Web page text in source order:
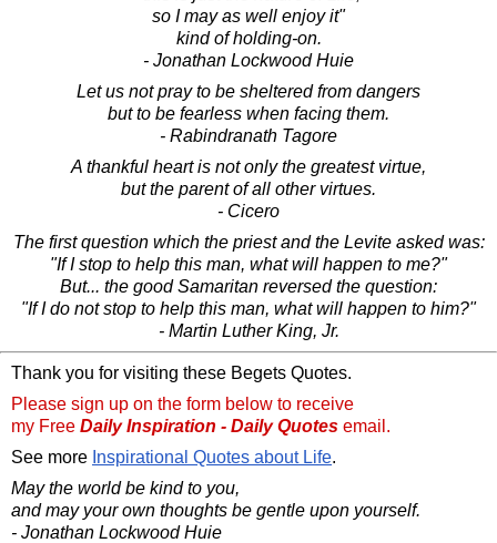
so I may as well enjoy it"
kind of holding-on.
- Jonathan Lockwood Huie
Let us not pray to be sheltered from dangers
but to be fearless when facing them.
- Rabindranath Tagore
A thankful heart is not only the greatest virtue,
but the parent of all other virtues.
- Cicero
The first question which the priest and the Levite asked was:
"If I stop to help this man, what will happen to me?"
But... the good Samaritan reversed the question:
"If I do not stop to help this man, what will happen to him?"
- Martin Luther King, Jr.
Thank you for visiting these Begets Quotes.
Please sign up on the form below to receive
my Free Daily Inspiration - Daily Quotes email.
See more Inspirational Quotes about Life.
May the world be kind to you,
and may your own thoughts be gentle upon yourself.
- Jonathan Lockwood Huie